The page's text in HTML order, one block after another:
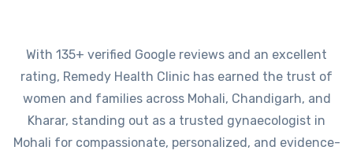
With 135+ verified Google reviews and an excellent
rating, Remedy Health Clinic has earned the trust of
women and families across Mohali, Chandigarh, and
Kharar, standing out as a trusted gynaecologist in
Mohali for compassionate, personalized, and evidence-